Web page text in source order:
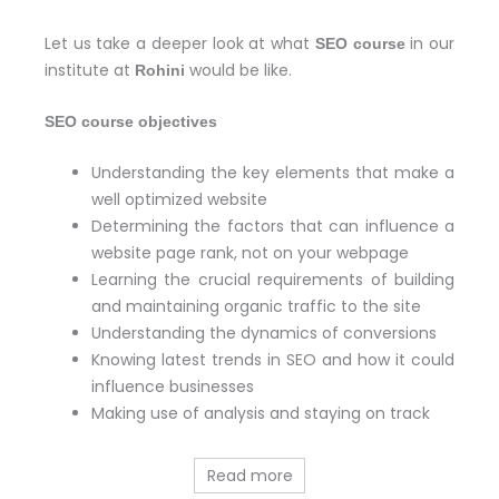
Let us take a deeper look at what SEO coursein our
institute at Rohini would be like.
SEO course objectives
Understanding the key elements that make a
well optimized website
Determining the factors that can influence a
website page rank, not on your webpage
Learning the crucial requirements of building
and maintaining organic traffic to the site
Understanding the dynamics of conversions
Knowing latest trends in SEO and how it could
influence businesses
Making use of analysis and staying on track
Read more